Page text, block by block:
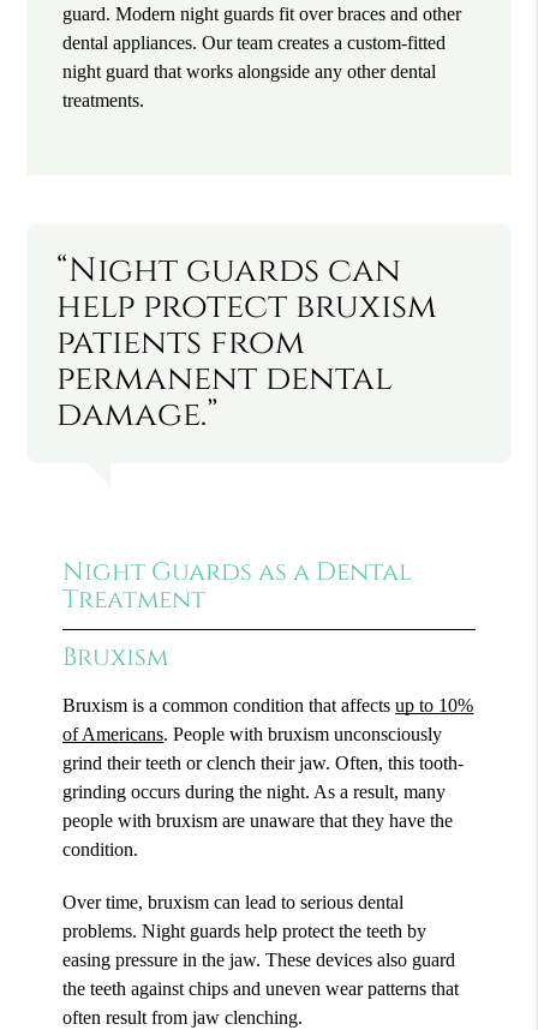
guard. Modern night guards fit over braces and other
dental appliances. Our team creates a custom-fitted
night guard that works alongside any other dental
treatments.
“Night guards can
help protect bruxism
patients from
permanent dental
damage.”
Night Guards as a Dental
Treatment
Bruxism
Bruxism is a common condition that affectsup to 10%
of Americans. People with bruxism unconsciously
grind their teeth or clench their jaw. Often, this tooth-
grinding occurs during the night. As a result, many
people with bruxism are unaware that they have the
condition.
Over time, bruxism can lead to serious dental
problems. Night guards help protect the teeth by
easing pressure in the jaw. These devices also guard
the teeth against chips and uneven wear patterns that
often result from jaw clenching.